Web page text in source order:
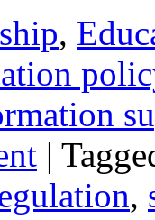
,
|
,